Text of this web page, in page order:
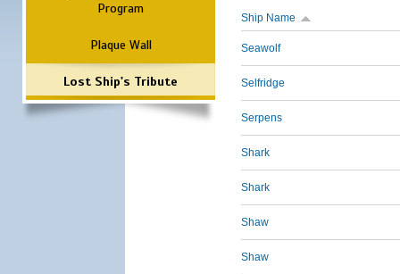
Program
Plaque Wall
Lost Ship's Tribute
Ship Name
Seawolf
Selfridge
Serpens
Shark
Shark
Shaw
Shaw